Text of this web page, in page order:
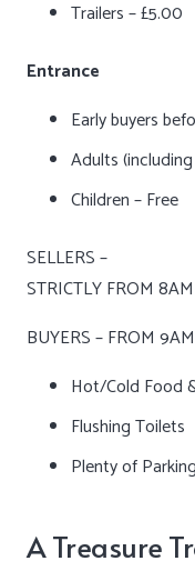
Trailers – £5.00
Entrance
Early buyers
Adults
Children – Free
SELLERS –
STRICTLY FROM
BUYERS – FROM 9AM
Hot/Cold Food
Flushing Toilets
Plenty of Parking
A Treasure